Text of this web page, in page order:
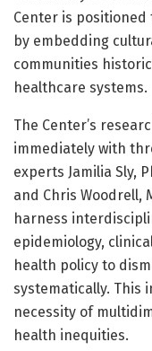
Center is
by embedding
communities
healthcare systems.
The Center’s
immediately with
experts Jamilia Sly,
and Chris Woodrell,
harness
epidemiology,
health policy to
systematically. This
necessity of
health inequities.